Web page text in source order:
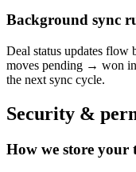
Background sync
Deal status updates flow
moves pending → won
the next sync cycle.
Security &
How we store your